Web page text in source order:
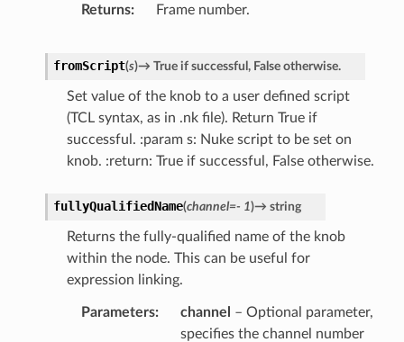
Returns Frame number.
fromScript(s)→ True if successful, False otherwise.
Set value of the knob to a user defined script
(TCL syntax, as in .nk file). Return True if
successful. :param s: Nuke script to be set on
knob. :return: True if successful, False otherwise.
fullyQualifiedName(channel=- 1)→ string
Returns the fully-qualified name of the knob
within the node. This can be useful for
expression linking.
Parameters channel
– Optional parameter,
specifies the channel number